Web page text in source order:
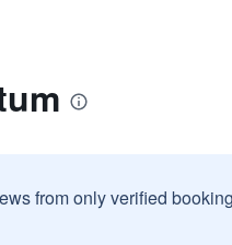
from only verified